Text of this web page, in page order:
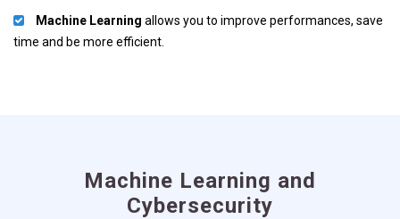
Machine Learning allows you to improve performances, save
time and be more efficient.
Machine Learning and
Cybersecurity